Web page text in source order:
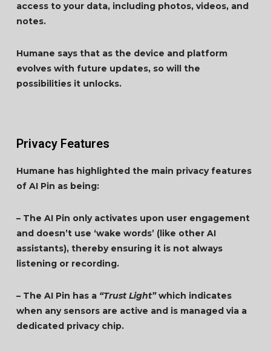
access to your data, including photos, videos, and
notes.
Humane says that as the device and platform
evolves with future updates, so will the
possibilities it unlocks.
Privacy Features
Humane has highlighted the main privacy features
of AI Pin as being:
– The AI Pin only activates upon user engagement
and doesn’t use ‘wake words’ (like other AI
assistants), thereby ensuring it is not always
listening or recording.
– The AI Pin has a “Trust Light”which indicates
when any sensors are active and is managed via a
dedicated privacy chip.